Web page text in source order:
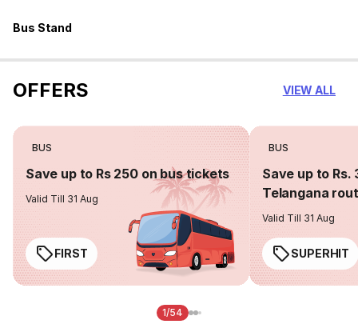
Bus Stand
OFFERS VIEW ALL
BUS
Save up to Rs 250 on bus tickets
Valid Till 31 Aug
FIRST
BUS
Save up to Rs.
Telangana
Valid Till 31 Aug
SUPERHIT
1/54